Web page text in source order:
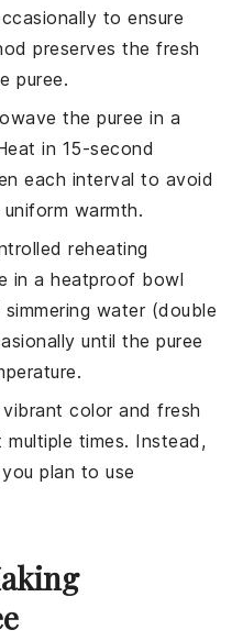
to ensure
preserves the fresh
puree.
thepuree in a
in 15-second
each interval to avoid
warmth.
reheating
in a heatproof bowl
water (double
until thepuree
color and fresh
times. Instead,
plan to use